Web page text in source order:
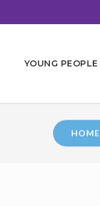
YOUNG PEOPLE
HOME